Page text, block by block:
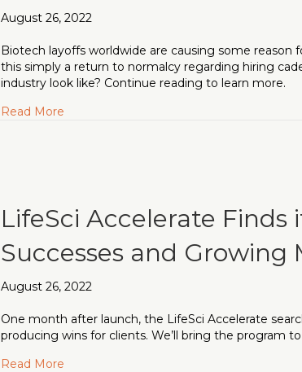
August 26, 2022
Biotech layoffs worldwide are causing some reason
this simply a return to normalcy regarding hiring
industry look like? Continue reading to learn more.
Read More
LifeSci Accelerate Finds
Successes and
August 26, 2022
One month after launch, the LifeSci Accelerate
producing wins for clients. We’ll bring the program
Read More